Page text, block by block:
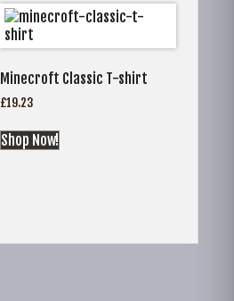
Minecroft Classic T-shirt
£19.23
Shop Now!